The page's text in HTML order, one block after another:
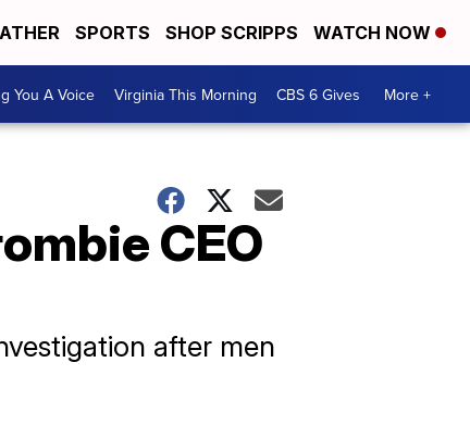
SPORTS SHOP SCRIPPS WATCH NOW
You A Voice Virginia This Morning CBS 6 Gives More +
CEO
after men